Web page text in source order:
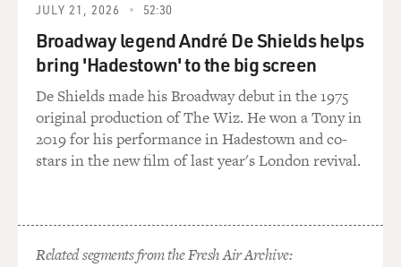
difficult for her. And, of course, they expected her to
years old, most black girls were working, if not in the
fields, they were
working as laundresses. So she probably was working all
the time by 10 years
old. And at that point they moved across the river from
Delta, Louisiana, to
Vicksburg, Mississippi. But by the time she was 14, she
get a home of my own, to get away from my cruel
JULY 21, 2026 52:30
Broadway legend André De Shields helps
bring 'Hadestown' to the big screen
De Shields made his Broadway debut in the 1975
original production of The Wiz. He won a Tony in
2019 for his performance in Hadestown and co-
stars in the new film of last year's London revival.
Related segments from the Fresh Air Archive: